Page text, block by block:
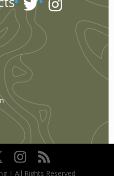
| All Rights Reserved